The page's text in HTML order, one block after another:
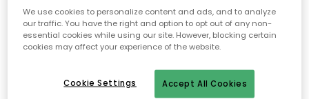
0 products Show (48)
No products found
We use cookies to personalize content and ads, and to analyze
our traffic. You have the right and option to opt out of any non-
essential cookies while using our site. However, blocking certain
cookies may affect your experience of the website.
Accept All Cookies
Cookie Settings